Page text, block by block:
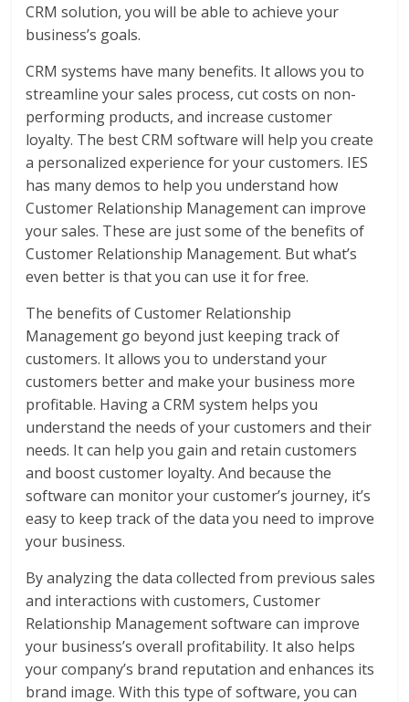
CRM solution, you will be able to achieve your
business’s goals.
CRM systems have many benefits. It allows you to
streamline your sales process, cut costs on non-
performing products, and increase customer
loyalty. The best CRM software will help you create
a personalized experience for your customers. IES
has many demos to help you understand how
Customer Relationship Management can improve
your sales. These are just some of the benefits of
Customer Relationship Management. But what’s
even better is that you can use it for free.
The benefits of Customer Relationship
Management go beyond just keeping track of
customers. It allows you to understand your
customers better and make your business more
profitable. Having a CRM system helps you
understand the needs of your customers and their
needs. It can help you gain and retain customers
and boost customer loyalty. And because the
software can monitor your customer’s journey, it’s
easy to keep track of the data you need to improve
your business.
By analyzing the data collected from previous sales
and interactions with customers, Customer
Relationship Management software can improve
your business’s overall profitability. It also helps
your company’s brand reputation and enhances its
brand image. With this type of software, you can